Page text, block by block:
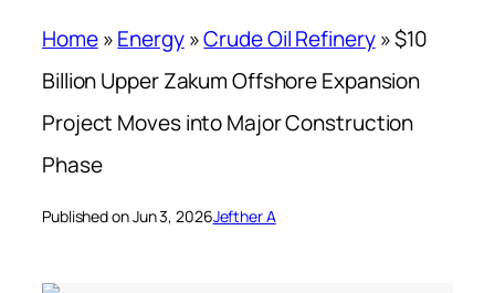
Home»Energy»Crude Oil Refinery»$10
Billion Upper Zakum Offshore Expansion
Project Moves into Major Construction
Phase
Published on Jun 3, 2026Jefther A